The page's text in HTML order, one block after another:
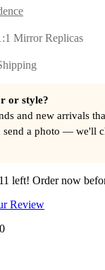
Mirror Replicas
or style?
and new arrivals
send a photo — we'll
left! Order now
Review